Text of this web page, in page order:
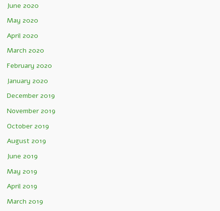
June 2020
May 2020
April 2020
March 2020
February 2020
January 2020
December 2019
November 2019
October 2019
August 2019
June 2019
May 2019
April 2019
March 2019